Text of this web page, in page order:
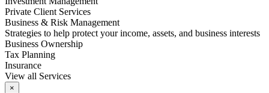
Private Client Services
Business & Risk Management
Strategies to help protect your income, assets, and business interests
Business Ownership
Tax Planning
Insurance
View all Services
×